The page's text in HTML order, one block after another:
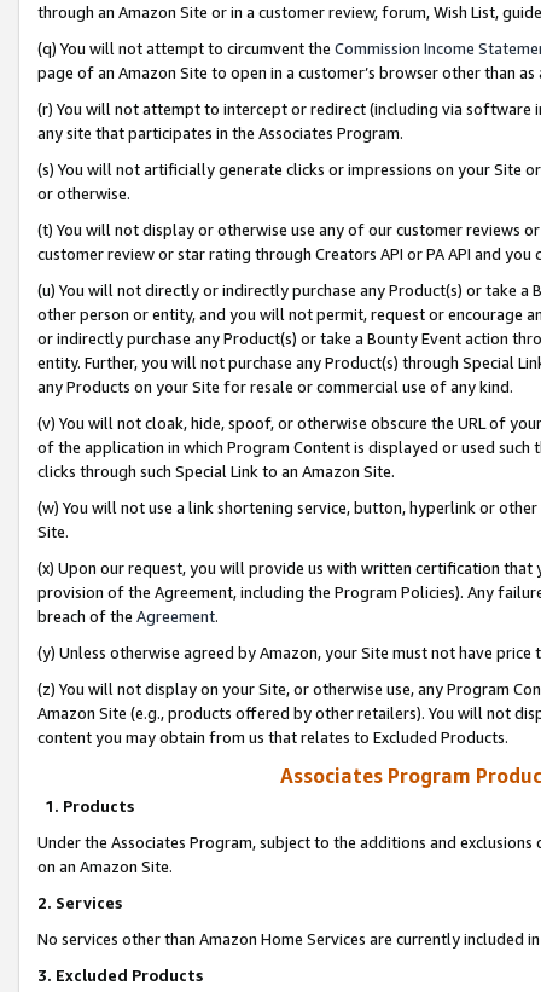
through an Amazon Site or in a customer review, forum, Wish List,
(q) You will not attempt to circumvent the Commission Income
page of an Amazon Site to open in a customer’s browser other than
(r) You will not attempt to intercept or redirect (including via software
any site that participates in the Associates Program.
(s) You will not artificially generate clicks or impressions on your Site
or otherwise.
(t) You will not display or otherwise use any of our customer reviews
customer review or star rating through Creators API or PA API and
(u) You will not directly or indirectly purchase any Product(s) or take
other person or entity, and you will not permit, request or encourage
or indirectly purchase any Product(s) or take a Bounty Event action
entity. Further, you will not purchase any Product(s) through Special
any Products on your Site for resale or commercial use of any kind.
(v) You will not cloak, hide, spoof, or otherwise obscure the URL of
of the application in which Program Content is displayed or used
clicks through such Special Link to an Amazon Site.
(w) You will not use a link shortening service, button, hyperlink or
Site.
(x) Upon our request, you will provide us with written certification
provision of the Agreement, including the Program Policies). Any
breach of the Agreement.
(y) Unless otherwise agreed by Amazon, your Site must not have
(z) You will not display on your Site, or otherwise use, any Program
Amazon Site (e.g., products offered by other retailers). You will not
content you may obtain from us that relates to Excluded Products.
Associates Program
1. Products
Under the Associates Program, subject to the additions and
on an Amazon Site.
2. Services
No services other than Amazon Home Services are currently included
3. Excluded Products